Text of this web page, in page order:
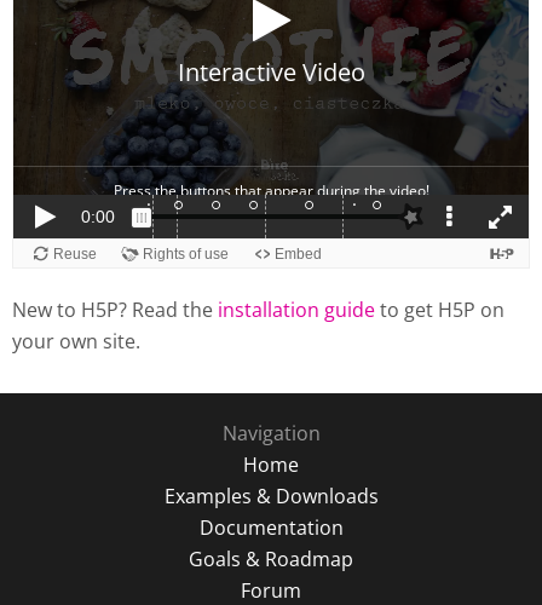
New to H5P? Read the installation guideto get H5P on
your own site.
Navigation
Home
Examples & Downloads
Documentation
Goals & Roadmap
Forum